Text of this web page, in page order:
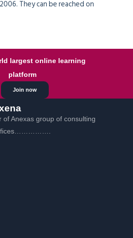
They can be reached on
Join now
largest online learning
platform
Anexas group of consulting
offices…………….